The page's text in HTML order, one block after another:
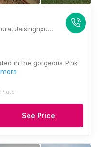
Hotel Resort De Reverie, Chimanpura, Jaisinghpura Road, Ajmer Road, Bhakrota, Jaipur, Rajasthan 302026, Jaipur
in the gorgeous Pink
more
See Price